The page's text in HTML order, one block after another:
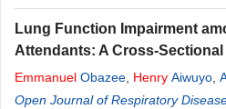
Lung Function Impairment
Attendants: A Cross-
Emmanuel Obazee Henry Aiwuyo
Obazee,Tinuade Obazee,John
Open Journal of Respiratory